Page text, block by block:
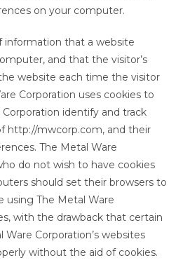
on your computer.
information that a website
and that the visitor’s
website each time the visitor
Corporation uses cookies to
identify and track
http://mwcorp.com, and their
The Metal Ware
do not wish to have cookies
should set their browsers to
using The Metal Ware
with the drawback that certain
Corporation’s websites
without the aid of cookies.